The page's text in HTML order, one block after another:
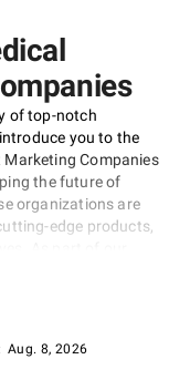
of top-notch
you to the
Marketing Companies
the future of
organizations are
edge products,
category recognizes
Product Marketing
effective
The following pages
Aug. 8, 2026